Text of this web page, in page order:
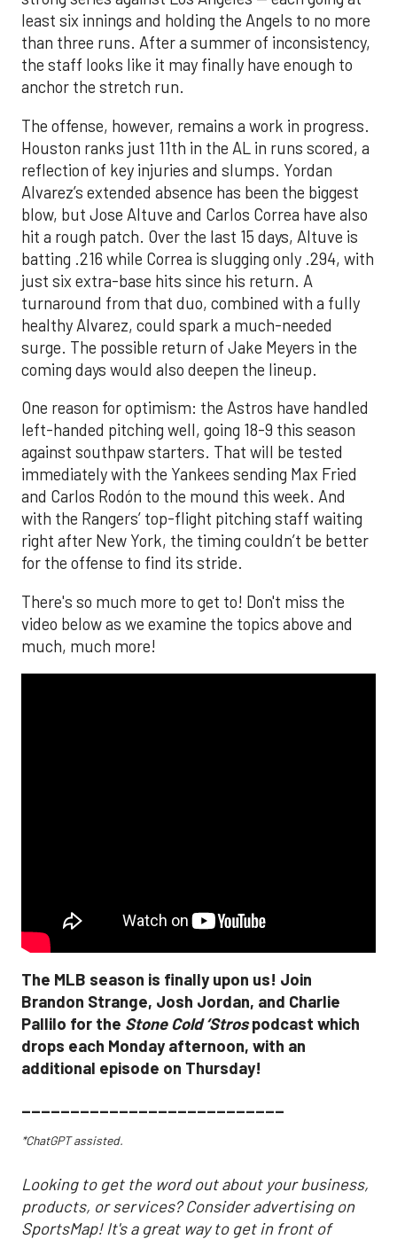
least six innings and holding the Angels to no more
than three runs. After a summer of inconsistency,
the staff looks like it may finally have enough to
anchor the stretch run.
The offense, however, remains a work in progress.
Houston ranks just 11th in the AL in runs scored, a
reflection of key injuries and slumps. Yordan
Alvarez’s extended absence has been the biggest
blow, but Jose Altuve and Carlos Correa have also
hit a rough patch. Over the last 15 days, Altuve is
batting .216 while Correa is slugging only .294, with
just six extra-base hits since his return. A
turnaround from that duo, combined with a fully
healthy Alvarez, could spark a much-needed
surge. The possible return of Jake Meyers in the
coming days would also deepen the lineup.
One reason for optimism: the Astros have handled
left-handed pitching well, going 18-9 this season
against southpaw starters. That will be tested
immediately with the Yankees sending Max Fried
and Carlos Rodón to the mound this week. And
with the Rangers’ top-flight pitching staff waiting
right after New York, the timing couldn’t be better
for the offense to find its stride.
There's so much more to get to! Don't miss the
video below as we examine the topics above and
much, much more!
The MLB season is finally upon us! Join
Brandon Strange, Josh Jordan, and Charlie
Pallilo for the Stone Cold ‘Strospodcast which
drops each Monday afternoon, with an
additional episode on Thursday!
___________________________
*ChatGPT assisted.
Looking to get the word out about your business,
products, or services? Consider advertising on
SportsMap! It's a great way to get in front of